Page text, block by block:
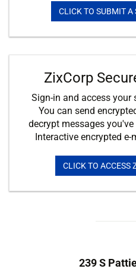
CLICK TO SUBMIT A
ZixCorp
Sign-in and access your
You can send
decrypt messages
Interactive encrypted
CLICK TO ACCESS
239 S